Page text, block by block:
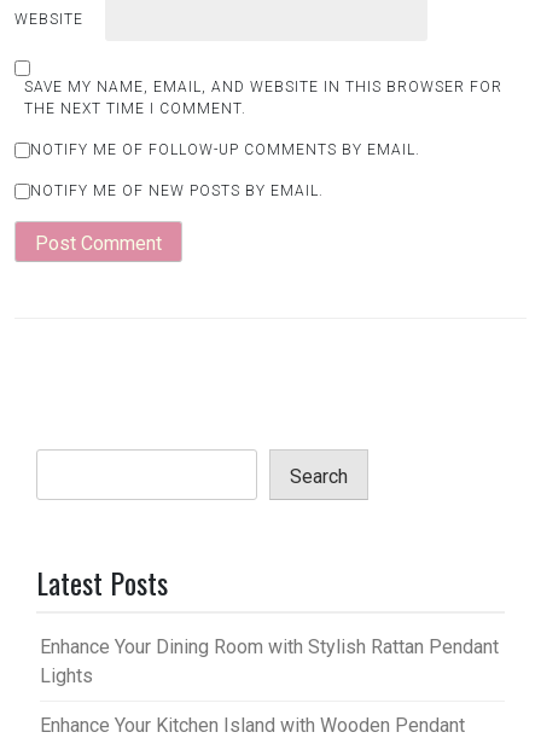
WEBSITE
SAVE MY NAME, EMAIL, AND WEBSITE IN THIS BROWSER FOR
THE NEXT TIME I COMMENT.
NOTIFY ME OF FOLLOW-UP COMMENTS BY EMAIL.
NOTIFY ME OF NEW POSTS BY EMAIL.
Search
Latest Posts
Enhance Your Dining Room with Stylish Rattan Pendant
Lights
Enhance Your Kitchen Island with Wooden Pendant